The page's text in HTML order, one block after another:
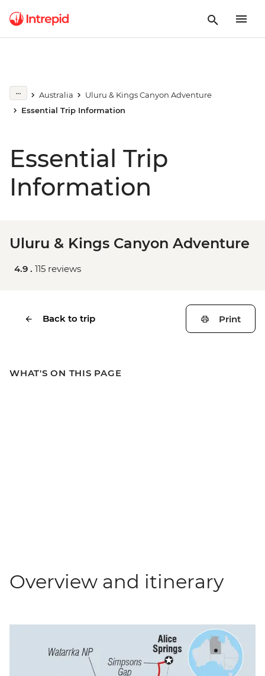
Australia
Uluru & Kings Canyon Adventure
Essential Trip Information
Essential Trip
Information
Uluru & Kings Canyon Adventure
4.9 . 115 reviews
Back to trip Print
WHAT'S ON THIS PAGE
Overview and itinerary